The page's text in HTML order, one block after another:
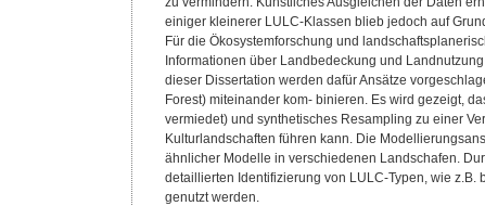
einiger kleinerer LULC-Klassen blieb jedoch auf
Für die Ökosystemforschung und
Informationen über Landbedeckung und
dieser Dissertation werden dafür Ansätze
Forest) miteinander kom- binieren. Es wird gezeigt,
vermiedet) und synthetisches Resampling zu einer
Kulturlandschaften führen kann. Die
ähnlicher Modelle in verschiedenen Landschafen.
detaillierten Identifizierung von LULC-Typen, wie
genutzt werden.